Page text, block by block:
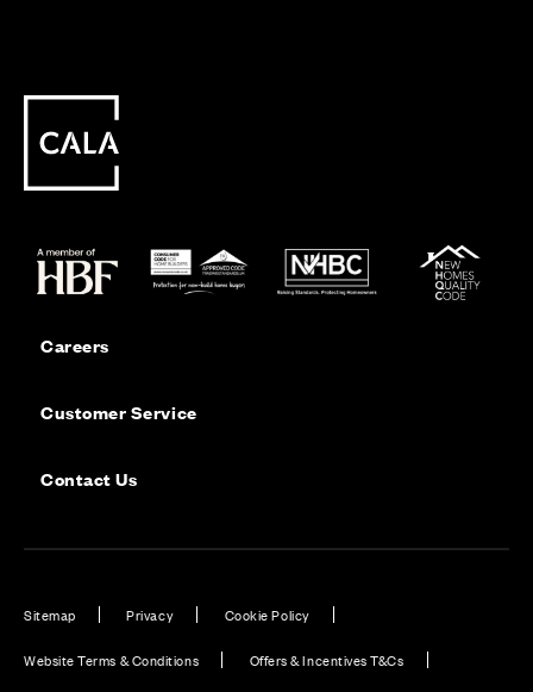
Careers
Customer Service
Contact Us
Sitemap Privacy Cookie Policy
Website Terms & Conditions Offers & Incentives T&Cs